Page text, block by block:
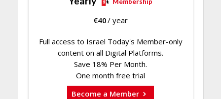
Membership
€40/ year
Full access to Israel Today's Member-only
content on all Digital Platforms.
Save 18% Per Month.
One month free trial
Become a Member